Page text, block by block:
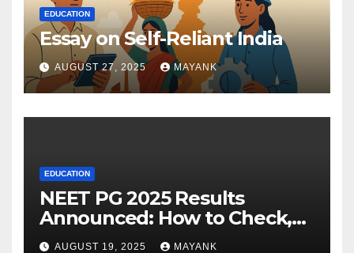
EDUCATION
Essay on Self-Reliant India
AUGUST 27, 2025 MAYANK
EDUCATION
NEET PG 2025 Results
Announced: How to Check,
Cut-Offs, and Toppers
AUGUST 19, 2025 MAYANK